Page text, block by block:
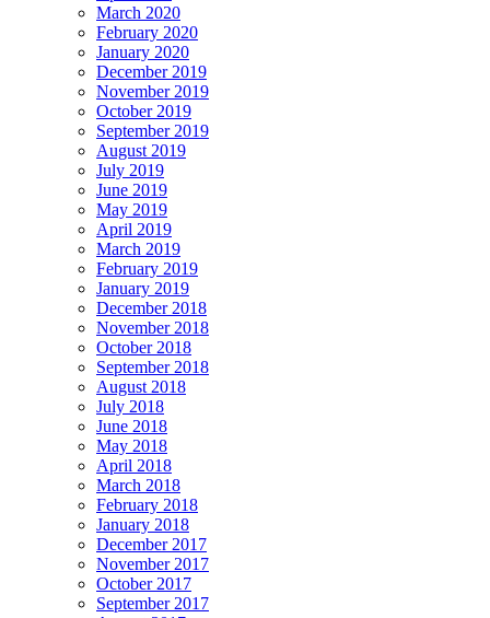
March 2020
February 2020
January 2020
December 2019
November 2019
October 2019
September 2019
August 2019
July 2019
June 2019
May 2019
April 2019
March 2019
February 2019
January 2019
December 2018
November 2018
October 2018
September 2018
August 2018
July 2018
June 2018
May 2018
April 2018
March 2018
February 2018
January 2018
December 2017
November 2017
October 2017
September 2017